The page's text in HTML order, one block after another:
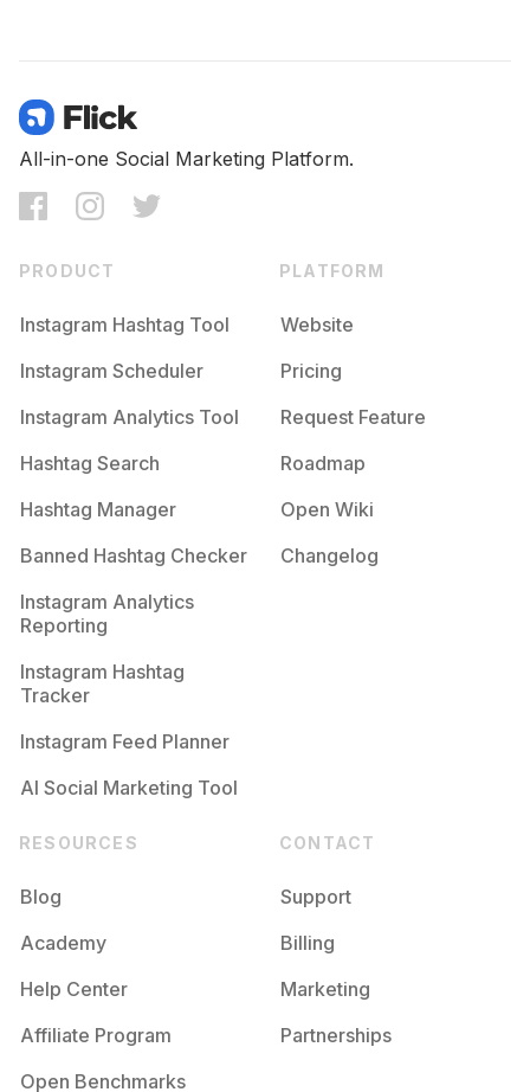
All-in-one Social Marketing Platform.
PRODUCT
Instagram Hashtag Tool
Instagram Scheduler
Instagram Analytics Tool
Hashtag Search
Hashtag Manager
Banned Hashtag Checker
Instagram Analytics
Reporting
Instagram Hashtag
Tracker
Instagram Feed Planner
AI Social Marketing Tool
PLATFORM
Website
Pricing
Request Feature
Roadmap
Open Wiki
Changelog
RESOURCES
Blog
Academy
Help Center
Affiliate Program
Open Benchmarks
CONTACT
Support
Billing
Marketing
Partnerships